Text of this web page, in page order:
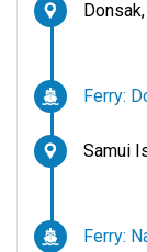
Ferry:
Samui
Ferry: